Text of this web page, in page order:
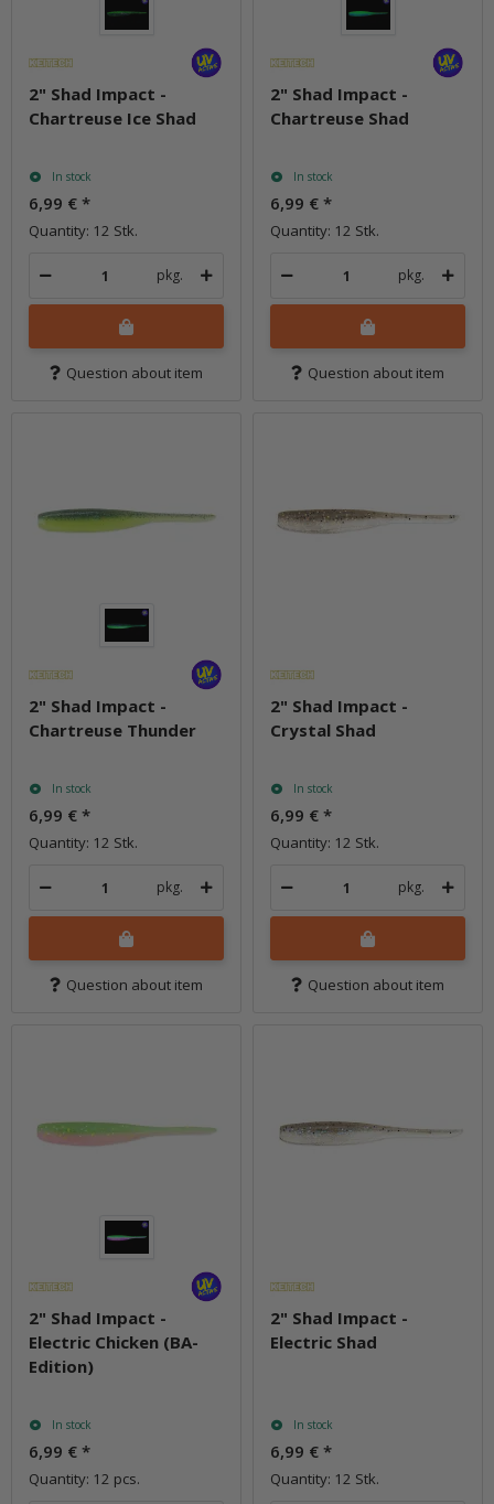
2" Shad Impact -
Chartreuse Ice Shad
In stock
6,99 € *
Quantity: 12 Stk.
pkg.
Question about item
2" Shad Impact -
Chartreuse Shad
In stock
6,99 € *
Quantity: 12 Stk.
pkg.
Question about item
2" Shad Impact -
Chartreuse Thunder
In stock
6,99 € *
Quantity: 12 Stk.
pkg.
Question about item
2" Shad Impact -
Crystal Shad
In stock
6,99 € *
Quantity: 12 Stk.
pkg.
Question about item
2" Shad Impact -
Electric Chicken (BA-
Edition)
In stock
6,99 € *
Quantity: 12 pcs.
2" Shad Impact -
Electric Shad
In stock
6,99 € *
Quantity: 12 Stk.